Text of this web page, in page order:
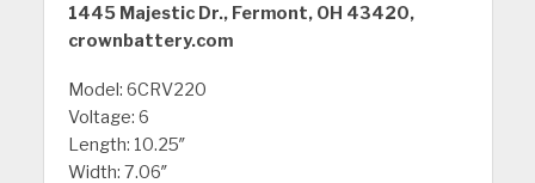
1445 Majestic Dr., Fermont, OH 43420,
crownbattery.com
Model: 6CRV220
Voltage: 6
Length: 10.25″
Width: 7.06″